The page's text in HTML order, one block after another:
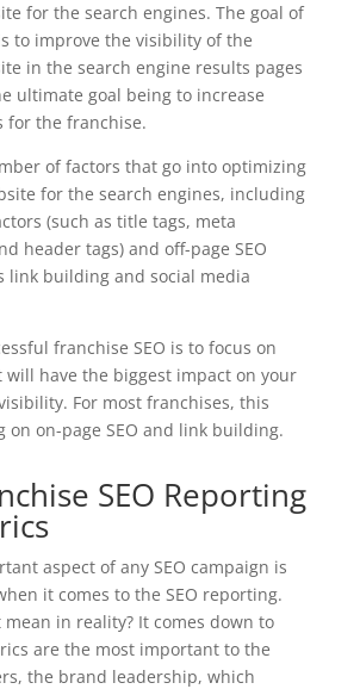
for the search engines. The goal of
to improve the visibility of the
in the search engine results pages
ultimate goal being to increase
for the franchise.
of factors that go into optimizing
for the search engines, including
(such as title tags, meta
header tags) and off-page SEO
link building and social media
franchise SEO is to focus on
have the biggest impact on your
For most franchises, this
on on-page SEO and link building.
SEO Reporting
aspect of any SEO campaign is
it comes to the SEO reporting.
in reality? It comes down to
are the most important to the
the brand leadership, which